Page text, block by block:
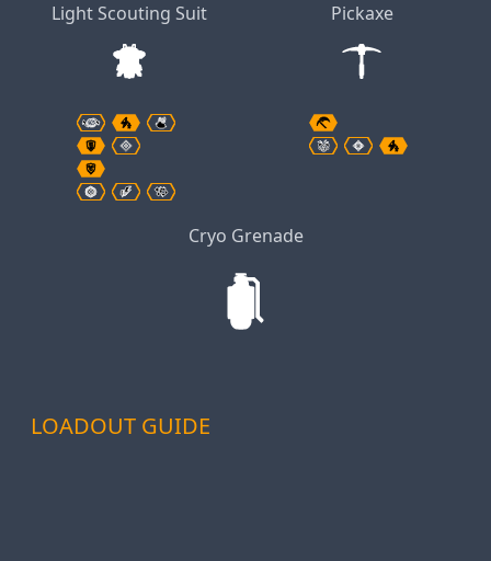
Light Scouting Suit Pickaxe
Cryo Grenade
LOADOUT GUIDE